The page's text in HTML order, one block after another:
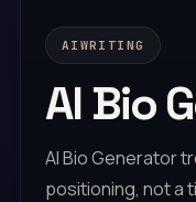
AI WR I TI NG
AI BioG
AIBioGeneratortr
positioning, notati